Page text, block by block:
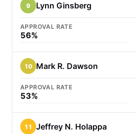
9 Lynn Ginsberg
APPROVAL RATE
56%
10 Mark R. Dawson
APPROVAL RATE
53%
11 Jeffrey N. Holappa